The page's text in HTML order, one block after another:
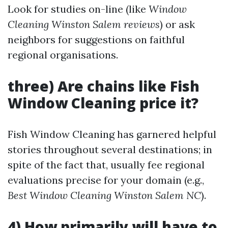
Look for studies on-line (like Window
Cleaning Winston Salem reviews) or ask
neighbors for suggestions on faithful
regional organisations.
three) Are chains like Fish
Window Cleaning price it?
Fish Window Cleaning has garnered helpful
stories throughout several destinations; in
spite of the fact that, usually fee regional
evaluations precise for your domain (e.g.,
Best Window Cleaning Winston Salem NC).